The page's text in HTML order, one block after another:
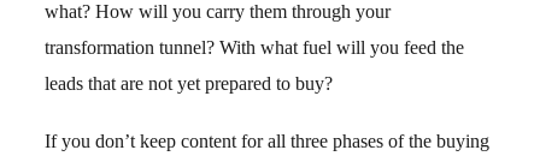
what? How will you carry them through your
transformation tunnel? With what fuel will you feed the
leads that are not yet prepared to buy?
If you don’t keep content for all three phases of the buying